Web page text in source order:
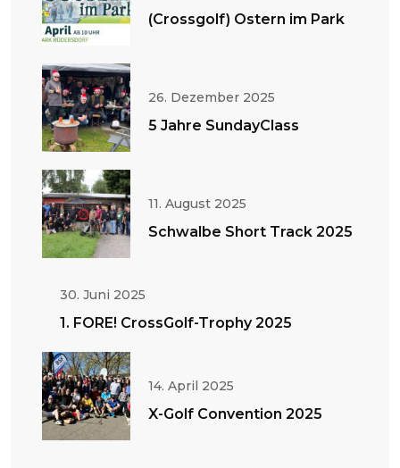
(Crossgolf) Ostern im Park
26. Dezember 2025
5 Jahre SundayClass
11. August 2025
Schwalbe Short Track 2025
30. Juni 2025
1. FORE! CrossGolf-Trophy 2025
14. April 2025
X-Golf Convention 2025